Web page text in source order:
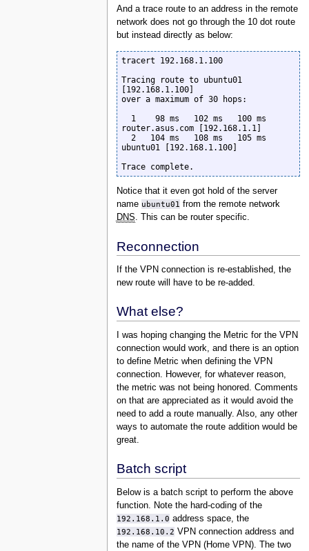
And a trace route to an address in the remote
network does not go through the 10 dot route
but instead directly as below:
tracert 192.168.1.100
Tracing route to ubuntu01
[192.168.1.100]
over a maximum of 30 hops:
router.asus.com [192.168.1.1]
ubuntu01 [192.168.1.100]
Trace complete.
Notice that it even got hold of the server
name ubuntu01 from the remote network
DNS. This can be router specific.
Reconnection
If the VPN connection is re-established, the
new route will have to be re-added.
What else?
I was hoping changing the Metric for the VPN
connection would work, and there is an option
to define Metric when defining the VPN
connection. However, for whatever reason,
the metric was not being honored. Comments
on that are appreciated as it would avoid the
need to add a route manually. Also, any other
ways to automate the route addition would be
great.
Batch script
Below is a batch script to perform the above
function. Note the hard-coding of the
192.168.1.0 address space, the
192.168.10.2 VPN connection address and
the name of the VPN (Home VPN). The two